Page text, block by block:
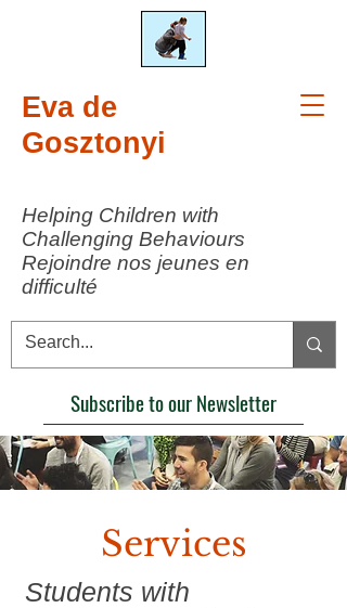
Eva de
Gosztonyi
Helping Children with
Challenging Behaviours
Rejoindre nos jeunes en
difficulté
Subscribe to our Newsletter
Services
Students with